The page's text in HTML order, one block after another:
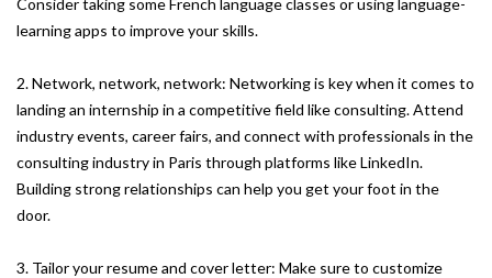
Consider taking some French language classes or using language-
learning apps to improve your skills.
2. Network, network, network: Networking is key when it comes to
landing an internship in a competitive field like consulting. Attend
industry events, career fairs, and connect with professionals in the
consulting industry in Paris through platforms like LinkedIn.
Building strong relationships can help you get your foot in the
door.
3. Tailor your resume and cover letter: Make sure to customize